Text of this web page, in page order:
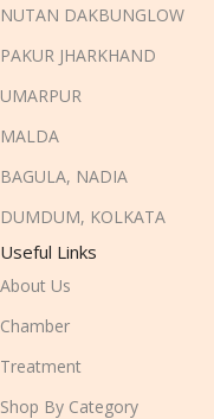
NUTAN DAKBUNGLOW
PAKUR JHARKHAND
UMARPUR
MALDA
BAGULA, NADIA
DUMDUM, KOLKATA
Useful Links
About Us
Chamber
Treatment
Shop By Category